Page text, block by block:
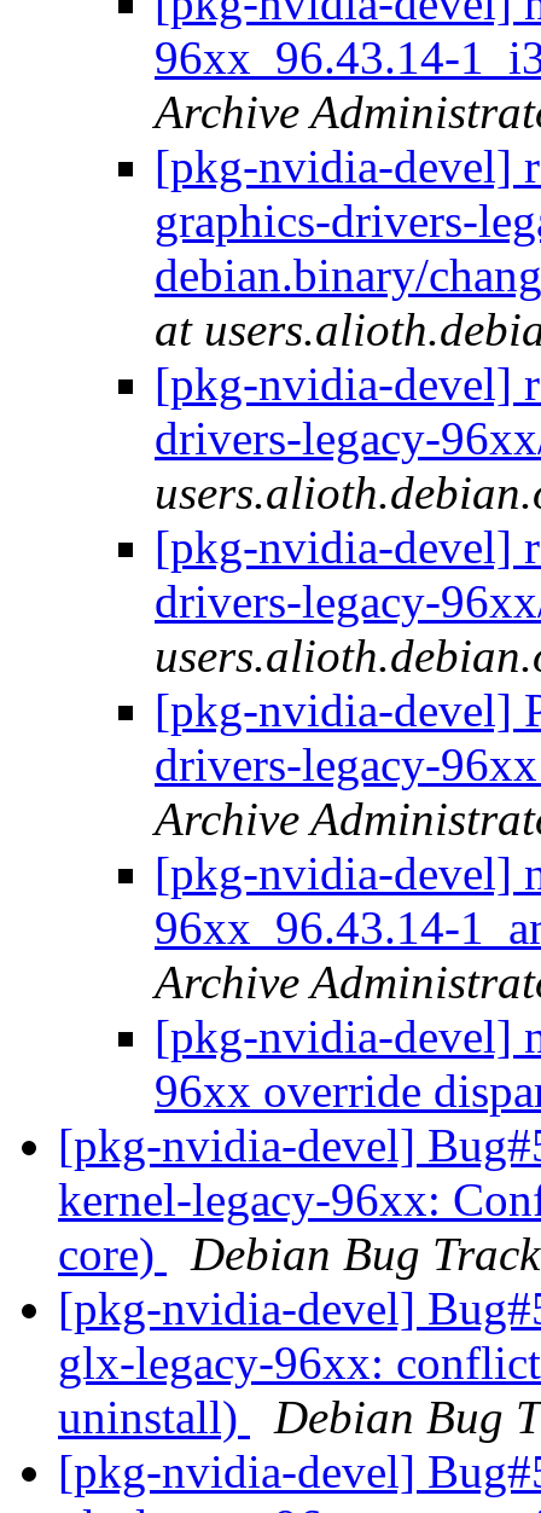
96xx_96.43.14-
Archive
[pkg-nvidia-devel]
graphics-drivers-
debian.binary/
at
[pkg-nvidia-devel]
drivers-legacy-
[pkg-nvidia-devel]
drivers-legacy-
[pkg-nvidia-devel]
drivers-legacy-
Archive
[pkg-nvidia-devel]
96xx_96.43.14-
Archive
[pkg-nvidia-devel]
96xx override
[pkg-nvidia-devel]
kernel-legacy-96xx:
core)
Debian Bug
[pkg-nvidia-devel]
glx-legacy-96xx:
uninstall)
Debian Bug
[pkg-nvidia-devel]